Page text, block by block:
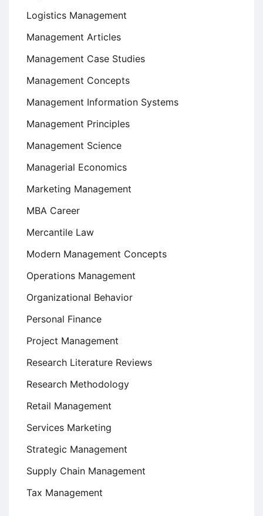
Logistics Management
Management Articles
Management Case Studies
Management Concepts
Management Information Systems
Management Principles
Management Science
Managerial Economics
Marketing Management
MBA Career
Mercantile Law
Modern Management Concepts
Operations Management
Organizational Behavior
Personal Finance
Project Management
Research Literature Reviews
Research Methodology
Retail Management
Services Marketing
Strategic Management
Supply Chain Management
Tax Management